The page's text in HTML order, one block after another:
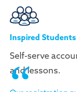
Inspired Students
Self-serve
and lessons.